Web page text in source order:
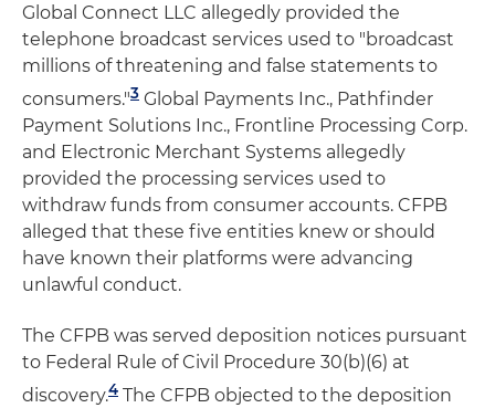
Global Connect LLC allegedly provided the
telephone broadcast services used to "broadcast
millions of threatening and false statements to
consumers."3 Global Payments Inc., Pathfinder
Payment Solutions Inc., Frontline Processing Corp.
and Electronic Merchant Systems allegedly
provided the processing services used to
withdraw funds from consumer accounts. CFPB
alleged that these five entities knew or should
have known their platforms were advancing
unlawful conduct.
The CFPB was served deposition notices pursuant
to Federal Rule of Civil Procedure 30(b)(6) at
discovery.4 The CFPB objected to the deposition